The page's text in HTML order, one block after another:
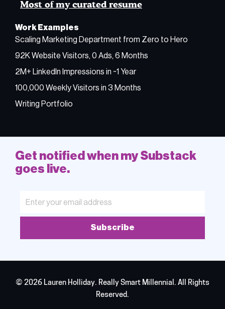
Most of my curated resume
Work Examples
Scaling Marketing Department from Zero to Hero
92K Website Visitors, 0 Ads, 6 Months
2M+ LinkedIn Impressions in ~1 Year
100,000 Weekly Visitors in 3 Months
Writing Portfolio
Get notified when my Substack
goes live.
Subscribe
© 2026 Lauren Holliday. Really Smart Millennial. All Rights
Reserved.